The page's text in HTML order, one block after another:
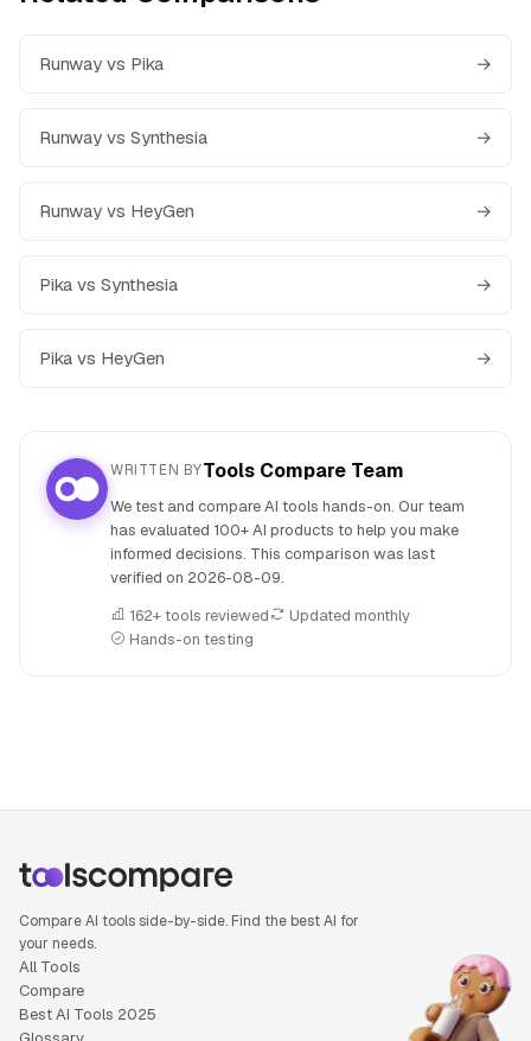
Runway vs Pika →
Runway vs Synthesia →
Runway vs HeyGen →
Pika vs Synthesia →
Pika vs HeyGen →
WRITTEN BYTools Compare Team
We test and compare AI tools hands-on. Our team
has evaluated 100+ AI products to help you make
informed decisions. This comparison was last
verified on 2026-08-09.
162+ tools reviewed
Updated monthly
Hands-on testing
Compare AI tools side-by-side. Find the best AI for
your needs.
All Tools
Compare
Best AI Tools 2025